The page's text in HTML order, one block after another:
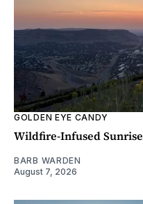
GOLDEN EYE CANDY
Wildfire-Infused Sunrise
BARB WARDEN
August 7, 2026